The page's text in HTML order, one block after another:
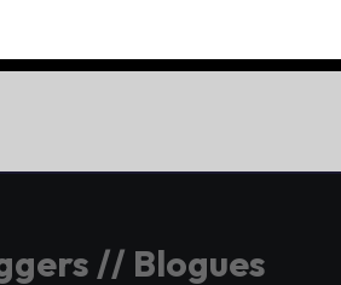
// Blogues